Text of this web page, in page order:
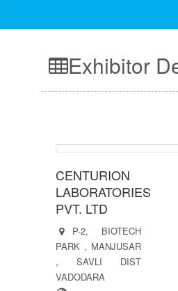
Exhibitor
CENTURION
LABORATORIES
PVT. LTD
P-2, BIOTECH
PARK , MANJUSAR
, SAVLI DIST
VADODARA